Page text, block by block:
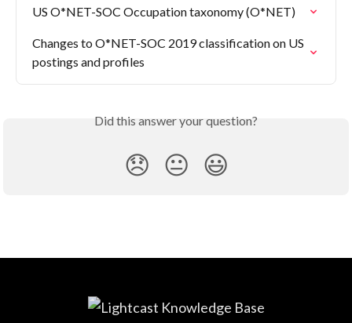
US O*NET-SOC Occupation taxonomy (O*NET)
Changes to O*NET-SOC 2019 classification on US
postings and profiles
Did this answer your question?
😞 😐 😃